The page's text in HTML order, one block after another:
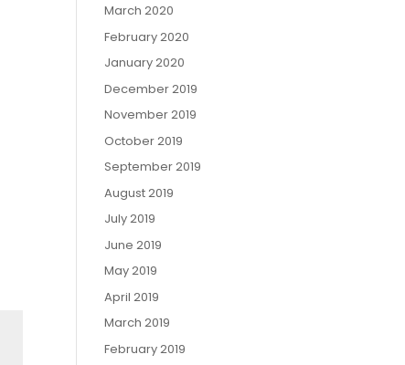
March 2020
February 2020
January 2020
December 2019
November 2019
October 2019
September 2019
August 2019
July 2019
June 2019
May 2019
April 2019
March 2019
February 2019